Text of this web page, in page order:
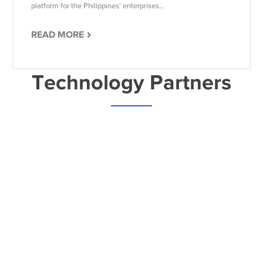
platform for the Philippines’ enterprises...
READ MORE
Technology Partners